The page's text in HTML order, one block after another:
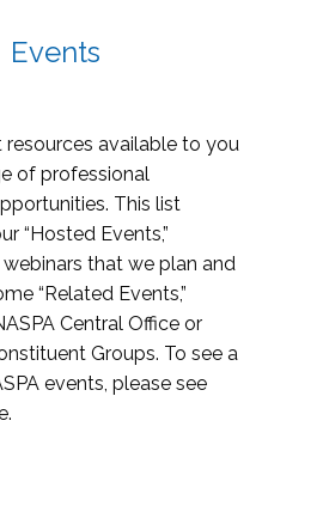
Events
available to you
of professional
This list
“Hosted Events,”
that we plan and
“Related Events,”
Central Office or
Groups. To see a
events, please see